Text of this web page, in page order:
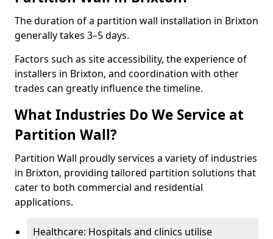
The duration of a partition wall installation in Brixton
generally takes 3–5 days.
Factors such as site accessibility, the experience of
installers in Brixton, and coordination with other
trades can greatly influence the timeline.
What Industries Do We Service at
Partition Wall?
Partition Wall proudly services a variety of industries
in Brixton, providing tailored partition solutions that
cater to both commercial and residential
applications.
Healthcare: Hospitals and clinics utilise